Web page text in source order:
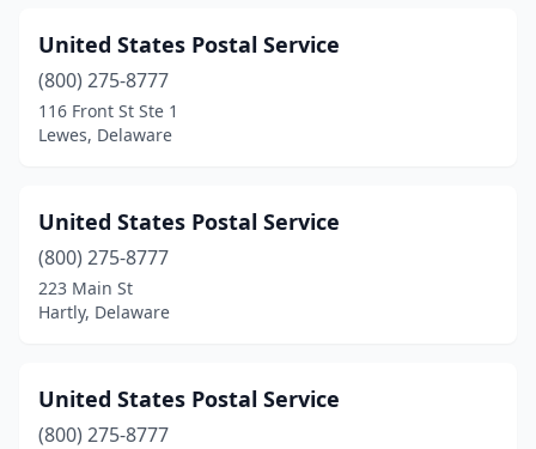
United States Postal Service
(800) 275-8777
116 Front St Ste 1
Lewes, Delaware
United States Postal Service
(800) 275-8777
223 Main St
Hartly, Delaware
United States Postal Service
(800) 275-8777